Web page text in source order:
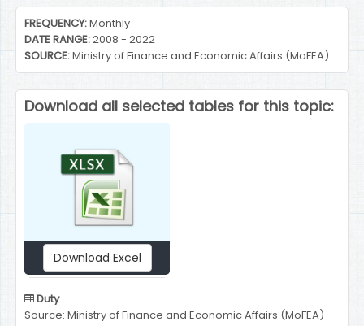
FREQUENCY:Monthly
DATE RANGE:2008 - 2022
SOURCE:Ministry of Finance and Economic Affairs (MoFEA)
Download all selected tables for this topic:
Download Excel
Duty
Source: Ministry of Finance and Economic Affairs (MoFEA)